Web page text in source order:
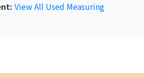
View All Used Measuring